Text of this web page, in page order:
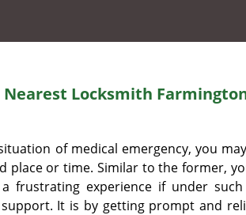
Nearest Locksmith
of medical emergency, you
place or time. Similar to the former,
frustrating experience if under
support. It is by getting prompt and